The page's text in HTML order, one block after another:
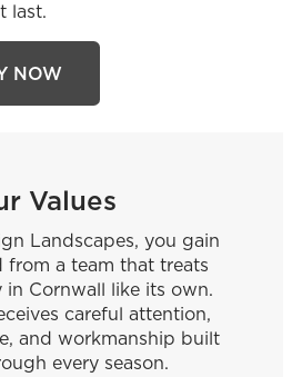
last.
NOW
Values
Landscapes, you gain
from a team that treats
in Cornwall like its own.
careful attention,
and workmanship built
every season.